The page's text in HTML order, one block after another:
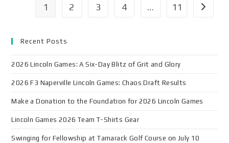
1 2 3 4 … 11
Recent Posts
2026 Lincoln Games: A Six-Day Blitz of Grit and Glory
2026 F3 Naperville Lincoln Games: Chaos Draft Results
Make a Donation to the Foundation for 2026 Lincoln Games
Lincoln Games 2026 Team T-Shirts Gear
Swinging for Fellowship at Tamarack Golf Course on July 10